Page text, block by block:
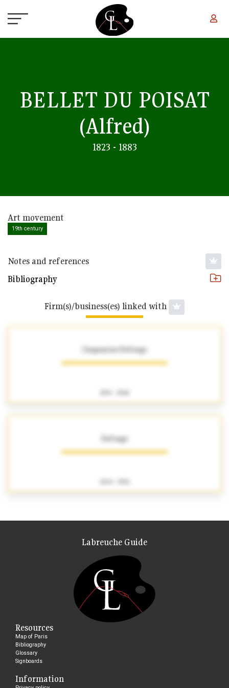
BELLET DU POISAT
(Alfred)
1823 - 1883
Art movement
19th century
Notes and references
Bibliography
Firm(s)/business(es) linked with
Carpentier-Deforge
1863 - 1868
Deforge
Labreuche Guide
Resources
Map of Paris
Bibliography
Glossary
Signboards
Information